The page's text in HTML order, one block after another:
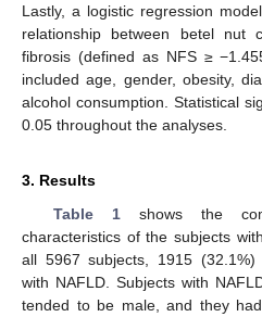
Lastly, a logistic regression
relationship between betel nut
fibrosis (defined as NFS ≥
included age, gender, obesity,
alcohol consumption. Statistical
0.05 throughout the analyses.
3. Results
Table 1shows the
characteristics of the subjects
all 5967 subjects, 1915 (32.1%)
with NAFLD. Subjects with
tended to be male, and they